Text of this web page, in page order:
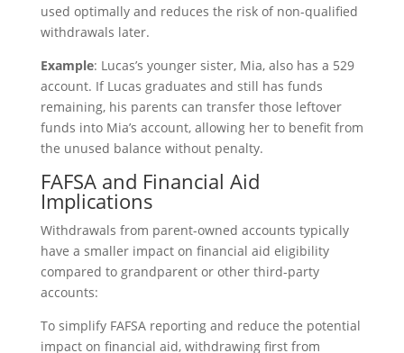
used optimally and reduces the risk of non-qualified
withdrawals later.
Example: Lucas’s younger sister, Mia, also has a 529
account. If Lucas graduates and still has funds
remaining, his parents can transfer those leftover
funds into Mia’s account, allowing her to benefit from
the unused balance without penalty.
FAFSA and Financial Aid
Implications
Withdrawals from parent-owned accounts typically
have a smaller impact on financial aid eligibility
compared to grandparent or other third-party
accounts:
To simplify FAFSA reporting and reduce the potential
impact on financial aid, withdrawing first from